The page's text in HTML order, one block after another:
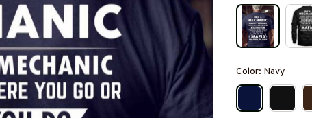
Color: Navy